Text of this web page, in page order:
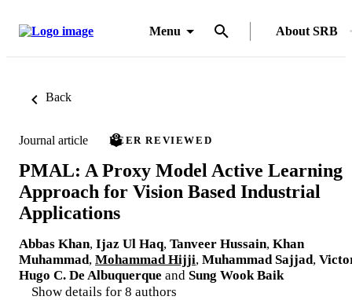
Menu About SRB
Back
Journal article PEER REVIEWED
PMAL: A Proxy Model Active Learning
Approach for Vision Based Industrial
Applications
Abbas Khan, Ijaz Ul Haq, Tanveer Hussain, Khan
Muhammad, Mohammad Hijji, Muhammad Sajjad,
Hugo C. De Albuquerque and Sung Wook Baik
Show details for 8 authors